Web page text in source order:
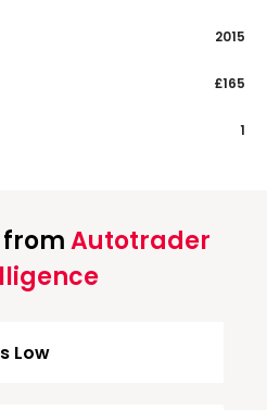
2015
£165
1
Autotrader
Low